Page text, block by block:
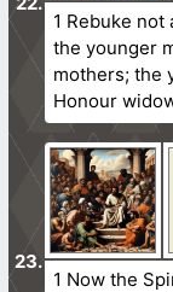
1 Rebuke not
the younger
mothers; the
Honour
1 Now the